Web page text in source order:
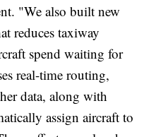
"We also built new
reduces taxiway
spend waiting for
real-time routing,
data, along with
assign aircraft to